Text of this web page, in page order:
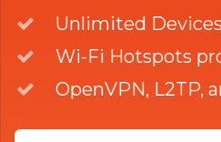
Unlimited Devices
Wi-Fi Hotspots
OpenVPN, L2TP,